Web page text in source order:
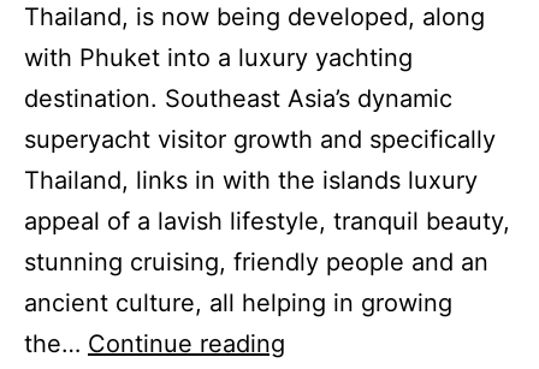
Thailand, is now being developed, along
with Phuket into a luxury yachting
destination. Southeast Asia’s dynamic
superyacht visitor growth and specifically
Thailand, links in with the islands luxury
appeal of a lavish lifestyle, tranquil beauty,
stunning cruising, friendly people and an
ancient culture, all helping in growing
the… Continue reading